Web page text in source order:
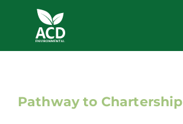
content
Our Services
Pathway to Chartership